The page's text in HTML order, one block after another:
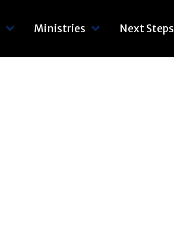
Ministries Next Steps